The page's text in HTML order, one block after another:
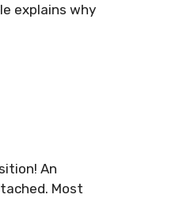
explains why
An
Most